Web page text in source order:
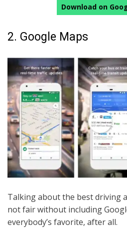
Download on
2. Google Maps
Talking about the best driving
not fair without including
everybody’s favorite, after all.